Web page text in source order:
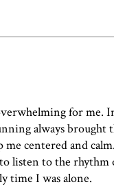
for me.
always brought
centered and
listen to the rhythm
time I was alone.